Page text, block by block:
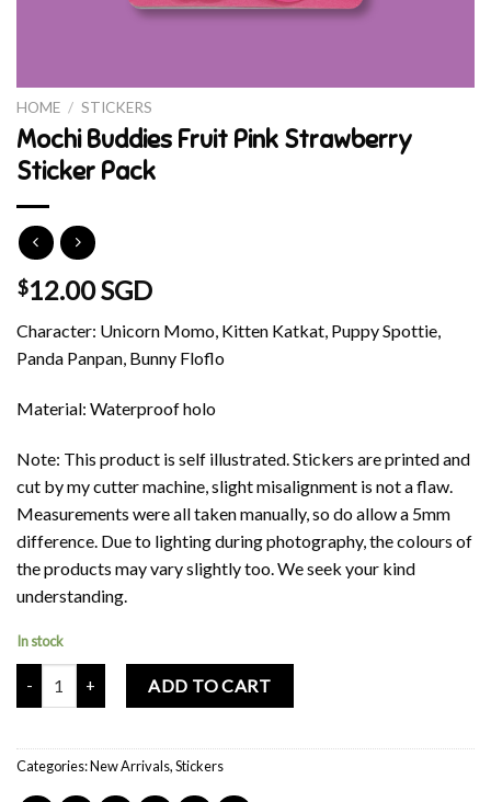
HOME / STICKERS
Mochi Buddies Fruit Pink Strawberry
Sticker Pack
$12.00 SGD
Character: Unicorn Momo, Kitten Katkat, Puppy Spottie,
Panda Panpan, Bunny Floflo
Material: Waterproof holo
Note: This product is self illustrated. Stickers are printed and
cut by my cutter machine, slight misalignment is not a flaw.
Measurements were all taken manually, so do allow a 5mm
difference. Due to lighting during photography, the colours of
the products may vary slightly too. We seek your kind
understanding.
In stock
Mochi Buddies Fruit Pink Strawberry Sticker Pack quantity
ADD TO CART
Categories:New Arrivals,Stickers